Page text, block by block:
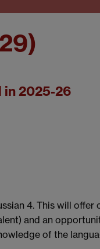
in 2025-26
4. This will offer
and an
of the